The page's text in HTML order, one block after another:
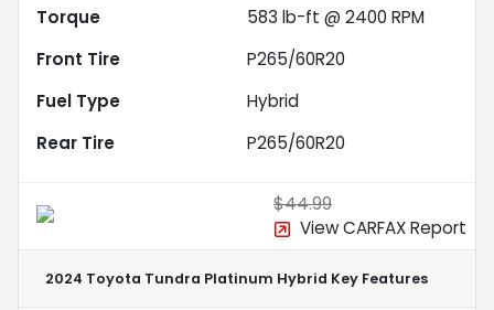
Torque
583 lb-ft @ 2400 RPM
Front Tire
P265/60R20
Fuel Type
Hybrid
Rear Tire
P265/60R20
$44.99
View CARFAX Report
2024 Toyota Tundra Platinum Hybrid Key Features